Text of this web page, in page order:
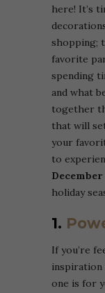
here! It’s
shopping;
favorite
spending
and what
together
that will
your
to
December
holiday
1.
If you’re
inspiration
one is for